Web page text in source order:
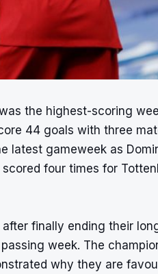
the highest-scoring
44 goals with three
latest gameweek as
scored four times for
finally ending their
week. The
why they are